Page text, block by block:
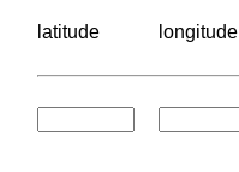
latitude longitude